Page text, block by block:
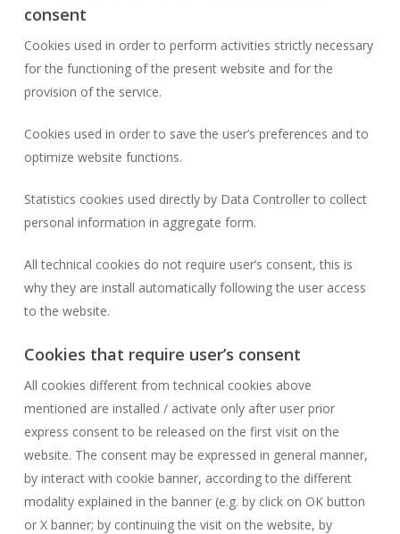
consent
Cookies used in order to perform activities strictly necessary
for the functioning of the present website and for the
provision of the service.
Cookies used in order to save the user’s preferences and to
optimize website functions.
Statistics cookies used directly by Data Controller to collect
personal information in aggregate form.
All technical cookies do not require user’s consent, this is
why they are install automatically following the user access
to the website.
Cookies that require user’s consent
All cookies different from technical cookies above
mentioned are installed / activate only after user prior
express consent to be released on the first visit on the
website. The consent may be expressed in general manner,
by interact with cookie banner, according to the different
modality explained in the banner (e.g. by click on OK button
or X banner; by continuing the visit on the website, by